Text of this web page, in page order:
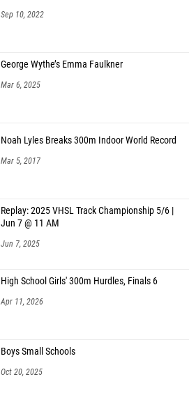
Sep 10, 2022
George Wythe’s Emma Faulkner
Mar 6, 2025
Noah Lyles Breaks 300m Indoor World Record
Mar 5, 2017
Replay: 2025 VHSL Track Championship 5/6 |
Jun 7 @ 11 AM
Jun 7, 2025
High School Girls' 300m Hurdles, Finals 6
Apr 11, 2026
Boys Small Schools
Oct 20, 2025